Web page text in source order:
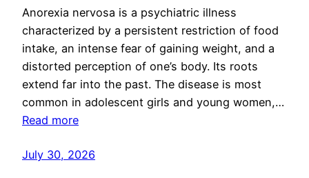
Anorexia nervosa is a psychiatric illness
characterized by a persistent restriction of food
intake, an intense fear of gaining weight, and a
distorted perception of one’s body. Its roots
extend far into the past. The disease is most
common in adolescent girls and young women,…
Read more
July 30, 2026